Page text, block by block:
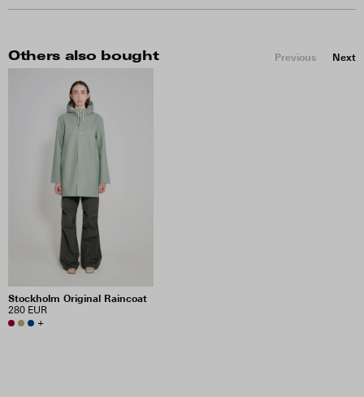
Others also bought Previous Next
Stockholm Original Raincoat
280 EUR
+